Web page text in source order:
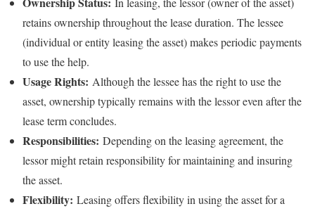
retains ownership throughout the lease duration. The lessee
(individual or entity leasing the asset) makes periodic payments
to use the help.
Usage Rights: Although the lessee has the right to use the
asset, ownership typically remains with the lessor even after the
lease term concludes.
Responsibilities: Depending on the leasing agreement, the
lessor might retain responsibility for maintaining and insuring
the asset.
Flexibility: Leasing offers flexibility in using the asset for a